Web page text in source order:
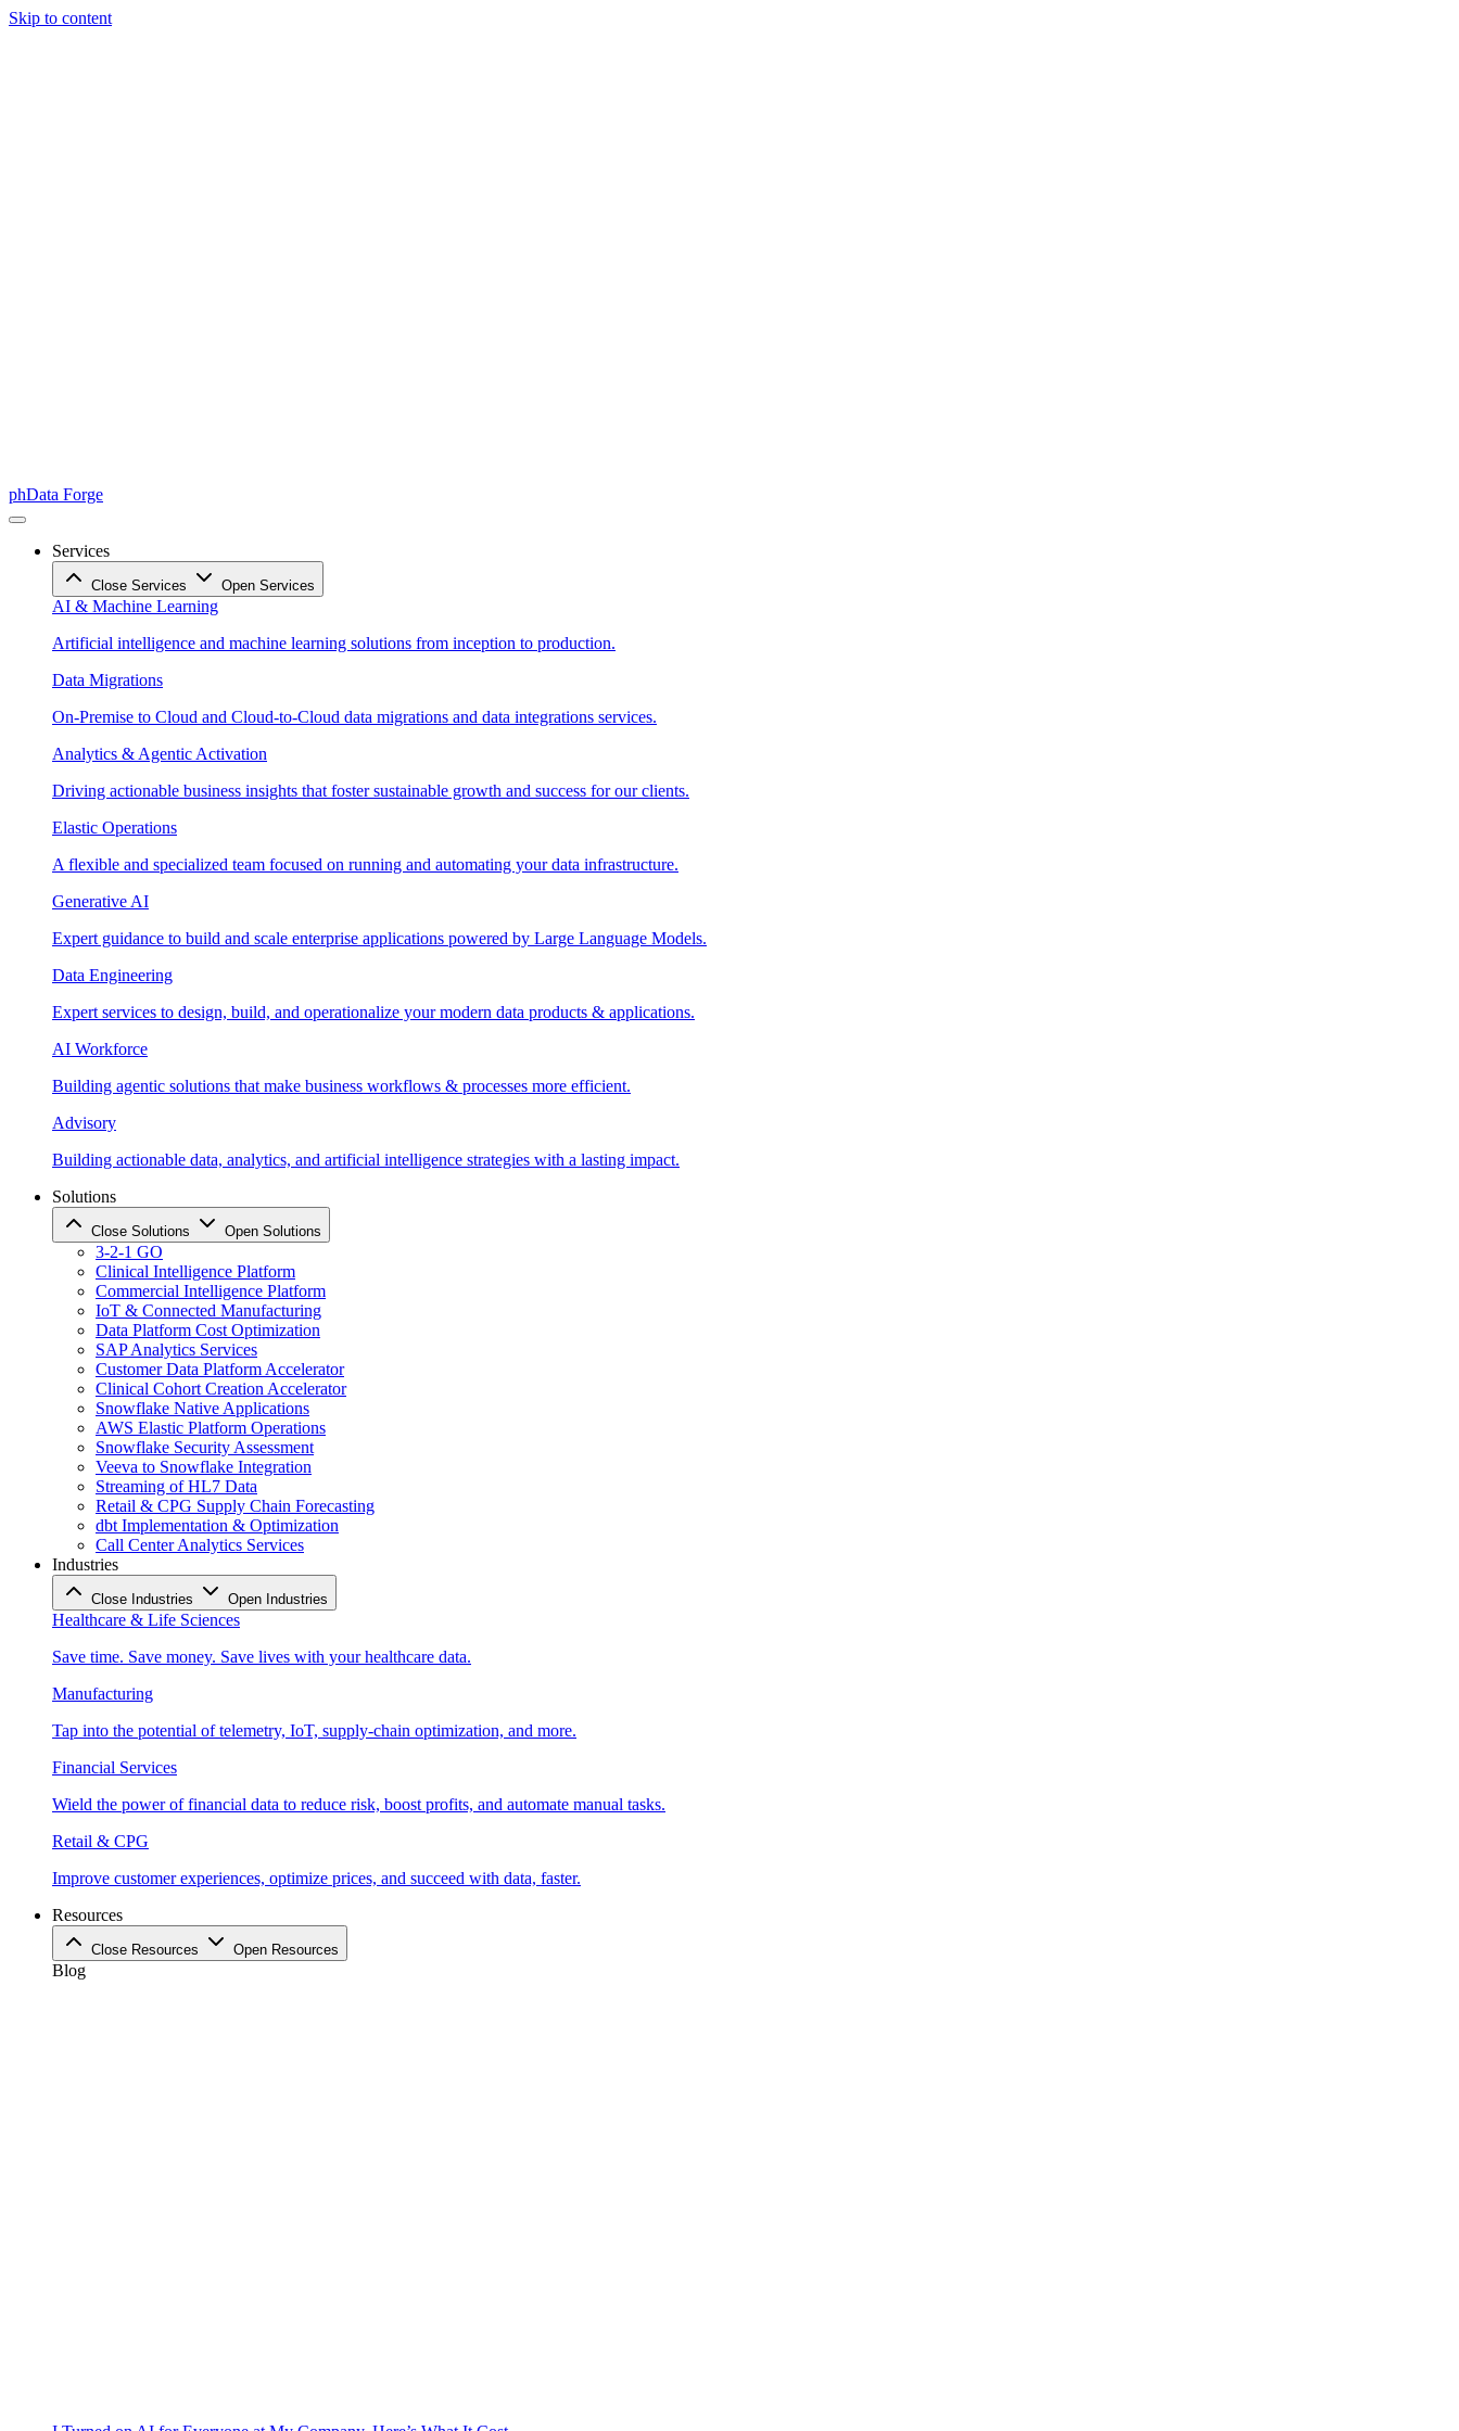
Skip to content
phData Forge
Services
Close Services Open Services
AI & Machine Learning
Artificial intelligence and machine learning solutions from inception to production.
Data Migrations
On-Premise to Cloud and Cloud-to-Cloud data migrations and data integrations services.
Analytics & Agentic Activation
Driving actionable business insights that foster sustainable growth and success for our clients.
Elastic Operations
A flexible and specialized team focused on running and automating your data infrastructure.
Generative AI
Expert guidance to build and scale enterprise applications powered by Large Language Models.
Data Engineering
Expert services to design, build, and operationalize your modern data products & applications.
AI Workforce
Building agentic solutions that make business workflows & processes more efficient.
Advisory
Building actionable data, analytics, and artificial intelligence strategies with a lasting impact.
Solutions
Close Solutions Open Solutions
3-2-1 GO
Clinical Intelligence Platform
Commercial Intelligence Platform
IoT & Connected Manufacturing
Data Platform Cost Optimization
SAP Analytics Services
Customer Data Platform Accelerator
Clinical Cohort Creation Accelerator
Snowflake Native Applications
AWS Elastic Platform Operations
Snowflake Security Assessment
Veeva to Snowflake Integration
Streaming of HL7 Data
Retail & CPG Supply Chain Forecasting
dbt Implementation & Optimization
Call Center Analytics Services
Industries
Close Industries Open Industries
Healthcare & Life Sciences
Save time. Save money. Save lives with your healthcare data.
Manufacturing
Tap into the potential of telemetry, IoT, supply-chain optimization, and more.
Financial Services
Wield the power of financial data to reduce risk, boost profits, and automate manual tasks.
Retail & CPG
Improve customer experiences, optimize prices, and succeed with data, faster.
Resources
Close Resources Open Resources
Blog